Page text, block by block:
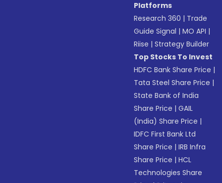
Platforms
Research 360 | Trade
Guide Signal |MO API |
Riise |Strategy Builder
Top Stocks To Invest
HDFC Bank Share Price |
Tata Steel Share Price |
State Bank of India
Share Price |GAIL
(India) Share Price |
IDFC First Bank Ltd
Share Price |IRB Infra
Share Price |HCL
Technologies Share